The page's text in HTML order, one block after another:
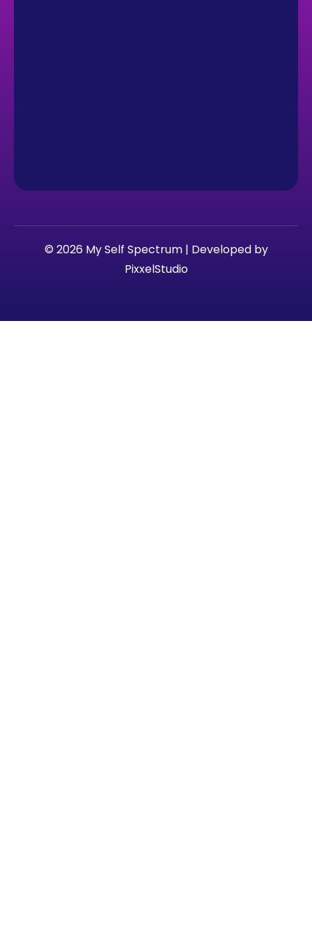
© 2026 My Self Spectrum | Developed by
PixxelStudio